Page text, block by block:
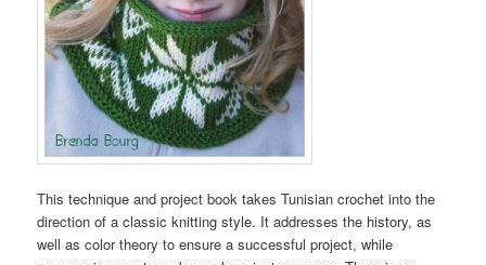
This technique and project book takes Tunisian crochet into the
direction of a classic knitting style. It addresses the history, as
well as color theory to ensure a successful project, while